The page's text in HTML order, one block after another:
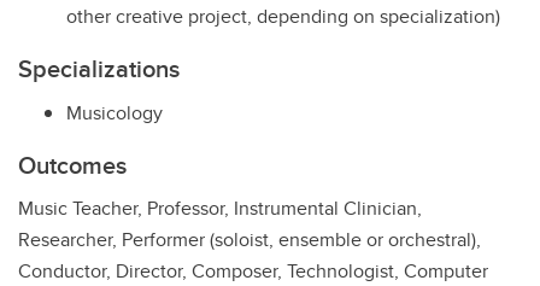
other creative project, depending on specialization)
Specializations
Musicology
Outcomes
Music Teacher, Professor, Instrumental Clinician,
Researcher, Performer (soloist, ensemble or orchestral),
Conductor, Director, Composer, Technologist, Computer